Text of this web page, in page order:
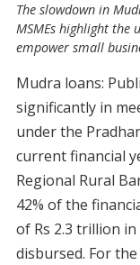
The slowdown in
MSMEs highlight the
empower small
Mudra loans:
significantly in
under the
current financial
Regional Rural
42% of the
of Rs 2.3 trillion
disbursed. For